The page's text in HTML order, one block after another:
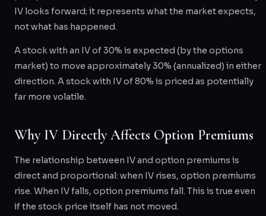
IV looks forward; it represents what the market expects,
not what has happened.
A stock with an IV of 30% is expected (by the options
market) to move approximately 30% (annualized) in either
direction. A stock with IV of 80% is priced as potentially
far more volatile.
Why IV Directly Affects Option Premiums
The relationship between IV and option premiums is
direct and proportional: when IV rises, option premiums
rise. When IV falls, option premiums fall. This is true even
if the stock price itself has not moved.